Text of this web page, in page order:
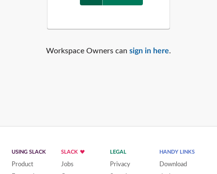
Workspace Owners can sign in here.
USING SLACK
Product
SLACK
Jobs
LEGAL
Privacy
HANDY LINKS
Download